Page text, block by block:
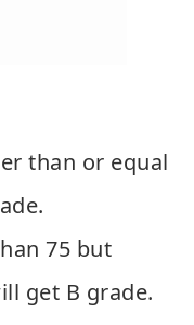
than or equal
75 but
get B grade.